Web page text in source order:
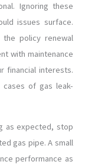
Ignoring these
issues surface.
policy renewal
with maintenance
financial interests.
of gas leak-
as expected, stop
gas pipe. A small
performance as